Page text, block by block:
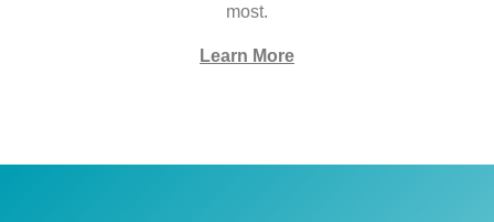
most.
Learn More